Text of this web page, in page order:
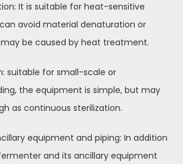
It is suitable for heat-sensitive
avoid material denaturation or
be caused by heat treatment.
suitable for small-scale or
the equipment is simple, but may
as continuous sterilization.
equipment and piping: In addition
and its ancillary equipment